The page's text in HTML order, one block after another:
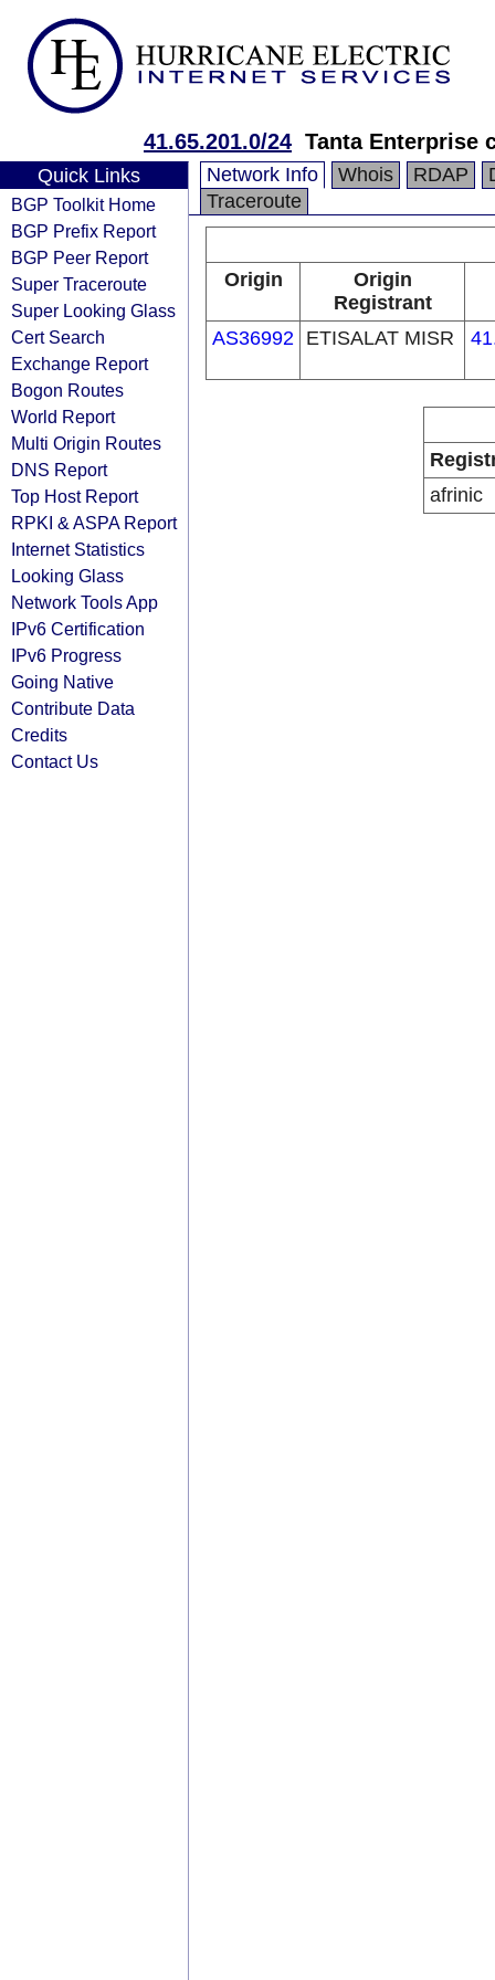
41.65.201.0/24 Tanta Enterprise
Quick Links
BGP Toolkit Home
BGP Prefix Report
BGP Peer Report
Super Traceroute
Super Looking Glass
Cert Search
Exchange Report
Bogon Routes
World Report
Multi Origin Routes
DNS Report
Top Host Report
RPKI & ASPA Report
Internet Statistics
Looking Glass
Network Tools App
IPv6 Certification
IPv6 Progress
Going Native
Contribute Data
Credits
Contact Us
Network Info Whois RDAP
Traceroute
Origin
Origin
Registrant
AS36992 ETISALAT MISR
afrinic